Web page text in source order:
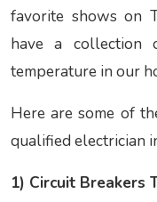
favorite shows on
have a
temperature in our
Here are some of
qualified electrician
1) Circuit Breakers